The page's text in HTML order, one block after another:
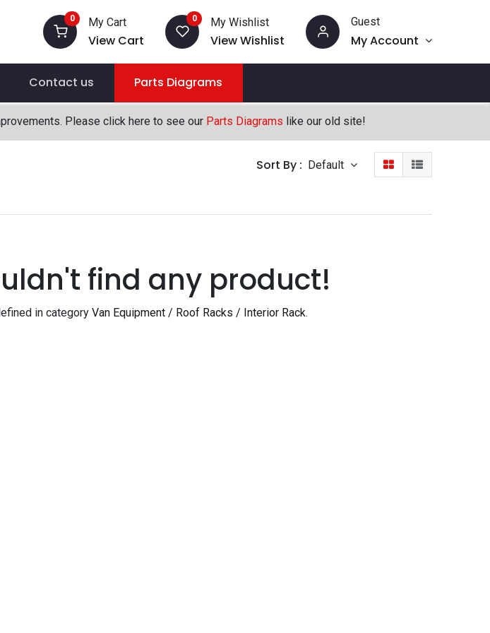
0 My Cart
View Cart
0 My Wishlist
View Wishlist
Guest
My Account
Contact us Parts Diagrams
Please click here to see our Parts Diagrams like our old site!
Sort By : Default
find any product!
in category Van Equipment / Roof Racks / Interior Rack.